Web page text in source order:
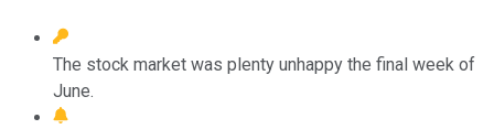
The stock market was plenty unhappy the final week of
June.